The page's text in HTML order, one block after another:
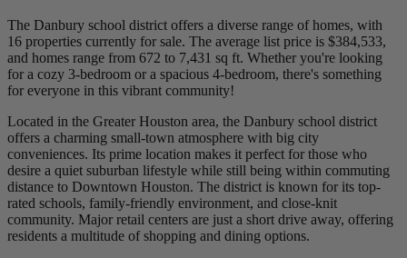
The Danbury school district offers a diverse range of homes, with
16 properties currently for sale. The average list price is $384,533,
and homes range from 672 to 7,431 sq ft. Whether you're looking
for a cozy 3-bedroom or a spacious 4-bedroom, there's something
for everyone in this vibrant community!
Located in the Greater Houston area, the Danbury school district
offers a charming small-town atmosphere with big city
conveniences. Its prime location makes it perfect for those who
desire a quiet suburban lifestyle while still being within commuting
distance to Downtown Houston. The district is known for its top-
rated schools, family-friendly environment, and close-knit
community. Major retail centers are just a short drive away, offering
residents a multitude of shopping and dining options.